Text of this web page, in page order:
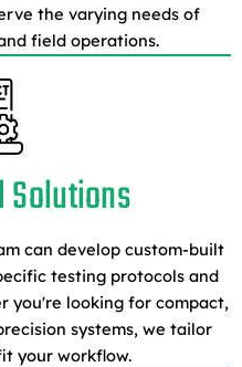
the varying needs of
field operations.
Solutions
can develop custom-built
testing protocols and
you're looking for compact,
systems, we tailor
your workflow.